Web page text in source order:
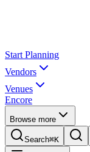
Start Planning
Vendors
Venues
Encore
Browse more
Search⌘K